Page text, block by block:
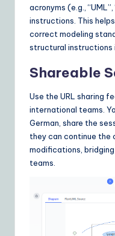
acronyms (e.g.,
instructions. This
correct modeling
structural instructions
Shareable
Use the URL sharing
international teams.
German, share the
they can continue the
modifications,
teams.